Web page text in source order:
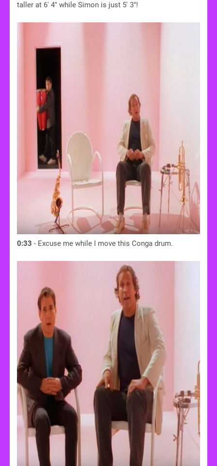
taller at 6' 4" while Simon is just 5' 3"!
0:33 - Excuse me while I move this Conga drum.